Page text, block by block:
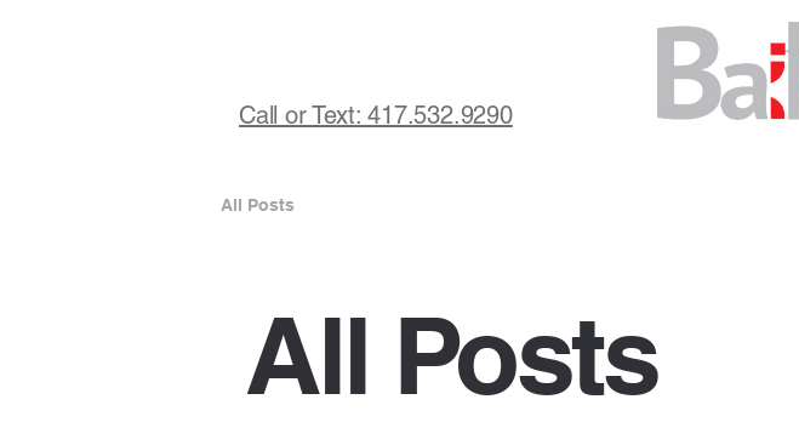
Call or Text: 417.532.9290
All Posts
All Posts